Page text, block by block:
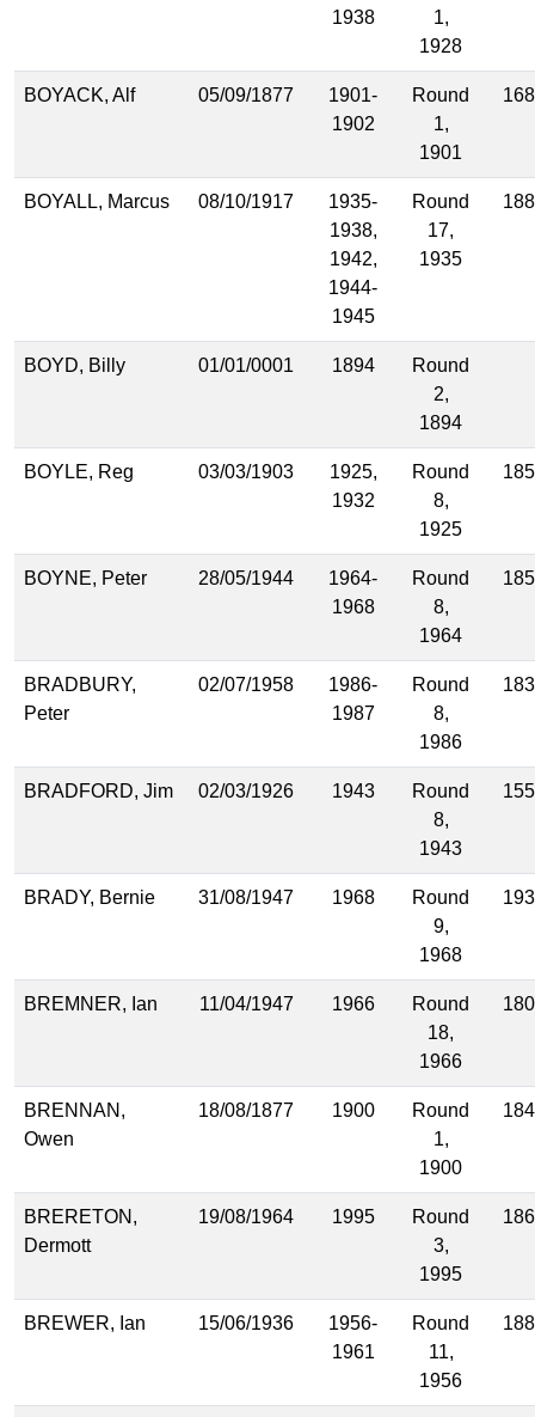
1938
1,
1928
BOYACK, Alf 05/09/1877
1901-
1902
Round
1,
1901
168
BOYALL, Marcus 08/10/1917
1935-
1938,
1942,
1944-
1945
Round
17,
1935
188
BOYD, Billy 01/01/0001 1894
Round
2,
1894
BOYLE, Reg 03/03/1903
1925,
1932
Round
8,
1925
185
BOYNE, Peter 28/05/1944
1964-
1968
Round
8,
1964
185
BRADBURY,
Peter
02/07/1958
1986-
1987
Round
8,
1986
183
BRADFORD, Jim 02/03/1926 1943
Round
8,
1943
155
BRADY, Bernie 31/08/1947 1968
Round
9,
1968
193
BREMNER, Ian 11/04/1947 1966
Round
18,
1966
180
BRENNAN,
Owen
18/08/1877 1900
Round
1,
1900
184
BRERETON,
Dermott
19/08/1964 1995
Round
3,
1995
186
BREWER, Ian 15/06/1936
1956-
1961
Round
11,
1956
188